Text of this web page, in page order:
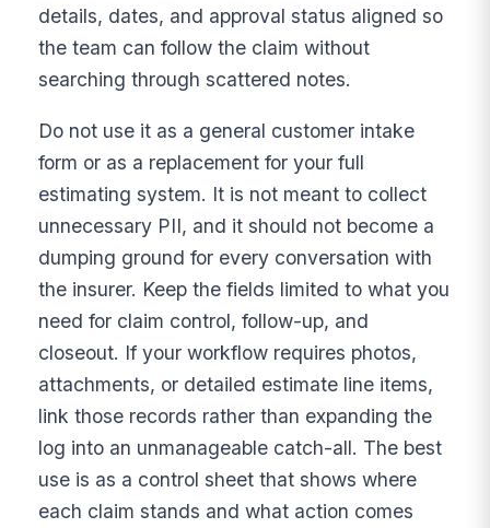
details, dates, and approval status aligned so
the team can follow the claim without
searching through scattered notes.
Do not use it as a general customer intake
form or as a replacement for your full
estimating system. It is not meant to collect
unnecessary PII, and it should not become a
dumping ground for every conversation with
the insurer. Keep the fields limited to what you
need for claim control, follow-up, and
closeout. If your workflow requires photos,
attachments, or detailed estimate line items,
link those records rather than expanding the
log into an unmanageable catch-all. The best
use is as a control sheet that shows where
each claim stands and what action comes